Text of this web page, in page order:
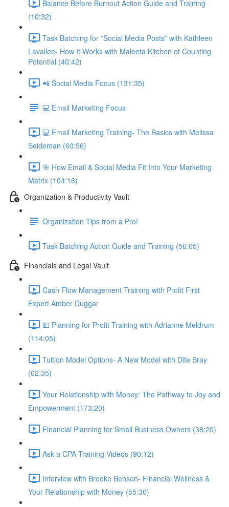
Balance Before Burnout Action Guide and Training
(10:32)
Task Batching for *Social Media Posts* with Kathleen
Lavallee- How It Works with Maleeta Kitchen of Counting
Potential (40:42)
📲 Social Media Focus (131:35)
💻 Email Marketing Focus
💻 Email Marketing Training- The Basics with Melissa
Seideman (60:56)
🎯 How Email & Social Media Fit Into Your Marketing
Matrix (104:16)
Organization & Productivity Vault
Organization Tips from a Pro!
Task Batching Action Guide and Training (56:05)
Financials and Legal Vault
Cash Flow Management Training with Profit First
Expert Amber Duggar
💵 Planning for Profit Training with Adrianne Meldrum
(114:05)
Tuition Model Options- A New Model with Dite Bray
(62:35)
Your Relationship with Money: The Pathway to Joy and
Empowerment (173:20)
Financial Planning for Small Business Owners (38:20)
Ask a CPA Training Videos (90:12)
Interview with Brooke Benson- Financial Wellness &
Your Relationship with Money (55:36)